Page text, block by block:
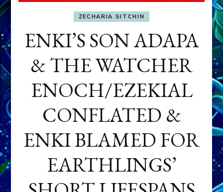
ZECHARIA SITCHIN
ENKI’S SON ADAPA
& THE WATCHER
ENOCH/EZEKIAL
CONFLATED &
ENKI BLAMED FOR
EARTHLINGS’